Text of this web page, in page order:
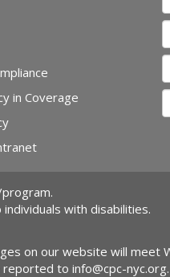
in Coverage
with disabilities.
on our website will meet
reported to info@cpc-nyc.org.